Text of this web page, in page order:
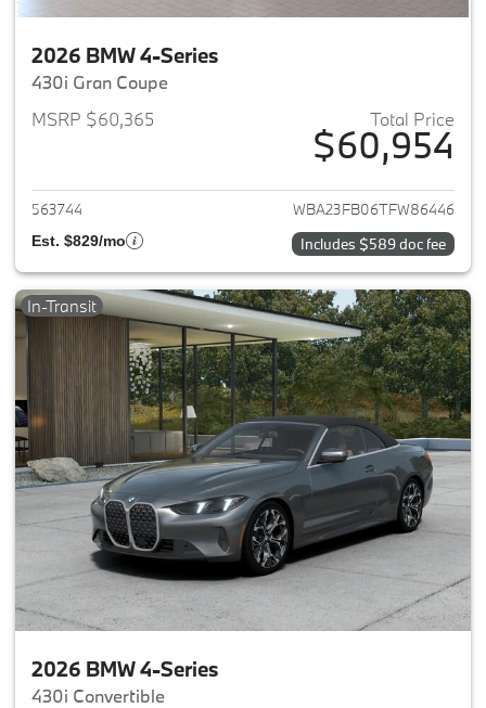
2026 BMW 4-Series
430i Gran Coupe
MSRP $60,365
Total Price
$60,954
View details for 2026 BMW
563744 WBA23FB06TFW86446
Est. $829/mo Includes $589 doc fee
In-Transit
2026 BMW 4-Series
430i Convertible